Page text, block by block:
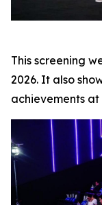
This screening
2026. It also
achievements at